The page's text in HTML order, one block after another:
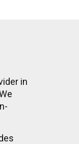
in